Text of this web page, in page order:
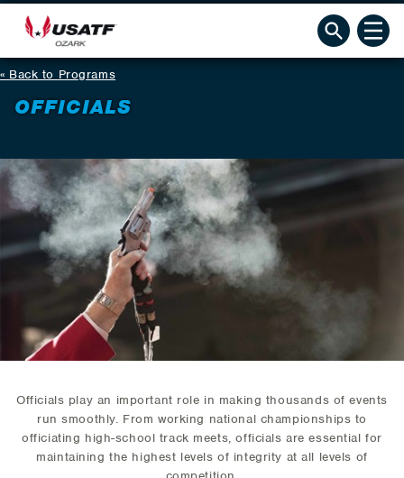
Back to Programs
OFFICIALS
Officials play an important role in making thousands of events
run smoothly. From working national championships to
officiating high-school track meets, officials are essential for
maintaining the highest levels of integrity at all levels of